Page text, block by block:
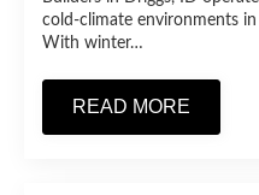
cold-climate environments
With winter…
READ MORE